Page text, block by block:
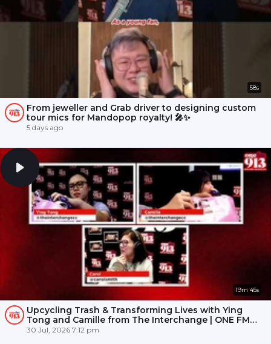
58s
From jeweller and Grab driver to designing custom
tour mics for Mandopop royalty! 🎤✨
5 days ago
19m 45s
Upcycling Trash & Transforming Lives with Ying
Tong and Camille from The Interchange | ONE FM
91.3
30 Jul, 2026 7:12 pm